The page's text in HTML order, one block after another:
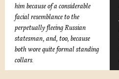
him because of a considerable
facial resemblance to the
perpetually fleeing Russian
statesman, and, too, because
both wore quite formal standing
collars.